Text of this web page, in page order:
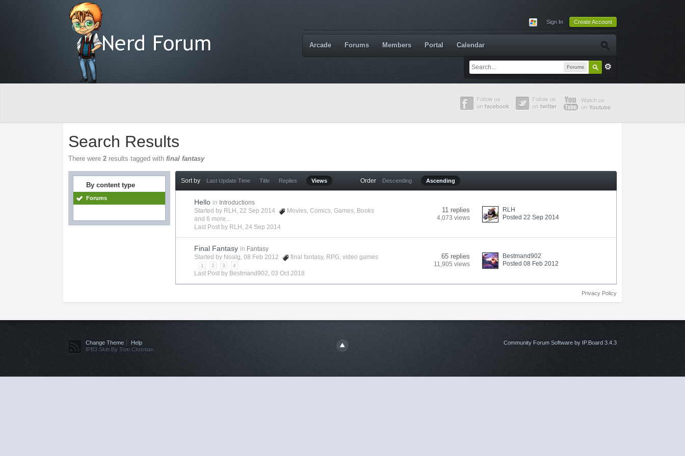
Sign In Create Account
Forums
Arcade Forums Members Portal Calendar
Search Results
There were2 results tagged withfinal fantasy
By content type
Forums
Sort by Last Update Time Title Replies Views Order Descending Ascending
Hello in Introductions
Started by RLH , 22 Sep 2014 Movies,Comics,Games, Books
and 6 more...
Last Post by RLH ,24 Sep 2014
11 replies
4,073 views
RLH
Posted 22 Sep 2014
Final Fantasy in Fantasy
Started by Noalg, 08 Feb 2012 final fantasy, RPG,video games
1 2 3 4
Last Post by Bestmand902,03 Oct 2018
65 replies
11,905 views
Bestmand902
Posted 08 Feb 2012
Privacy Policy
Change Theme
Help
IPB3 Skin By Tom Christian.
Community Forum Software by IP.Board 3.4.3